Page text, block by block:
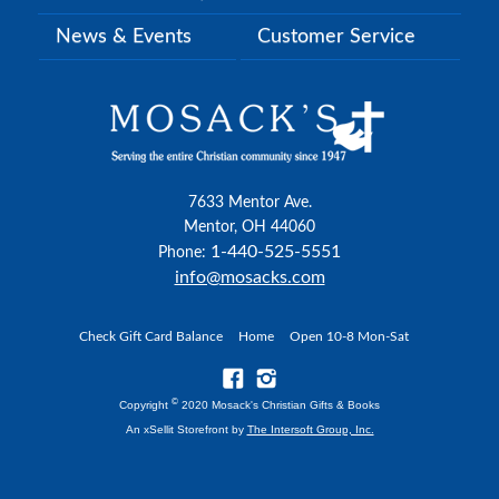
News & Events Customer Service
7633 Mentor Ave.
Mentor, OH 44060
Phone: 1-440-525-5551
info@mosacks.com
Check Gift Card Balance Home Open 10-8 Mon-Sat
Copyright © 2020 Mosack's Christian Gifts & Books
An xSellit Storefront by The Intersoft Group, Inc.